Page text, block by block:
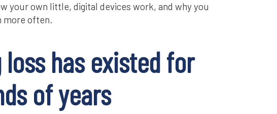
your own little, digital devices work, and why you
more often.
loss has existed for
of years